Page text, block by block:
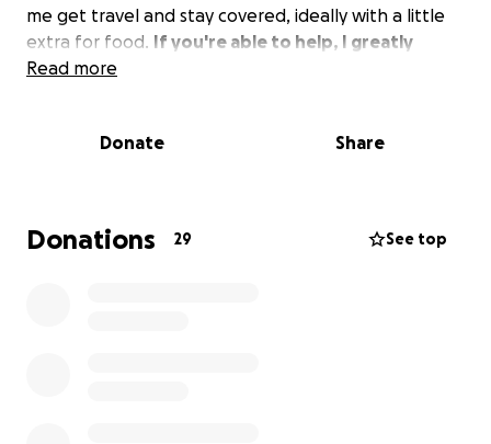
me get travel and stay covered, ideally with a little
extra for food. If you're able to help, I greatly
appreciate you!
Read more
Donate Share
Donations 29 See top